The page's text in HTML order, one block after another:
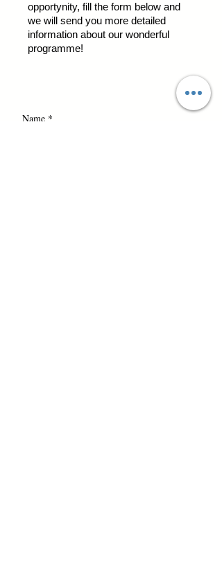
opportynity, fill the form below and
we will send you more detailed
information about our wonderful
programme!
Name *